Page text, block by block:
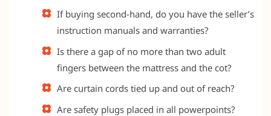
If buying second-hand, do you have the seller’s
instruction manuals and warranties?
Is there a gap of no more than two adult
fingers between the mattress and the cot?
Are curtain cords tied up and out of reach?
Are safety plugs placed in all powerpoints?